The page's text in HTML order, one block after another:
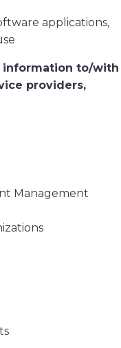
applications,
information to/with
providers,
Management